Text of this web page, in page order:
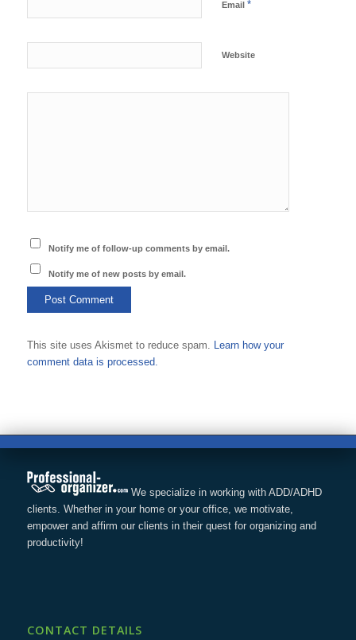
Email *
Website
Notify me of follow-up comments by email.
Notify me of new posts by email.
This site uses Akismet to reduce spam.
Learn how your
comment data is processed.
We specialize in working with ADD/ADHD
clients. Whether in your home or your office, we motivate,
empower and affirm our clients in their quest for organizing and
productivity!
CONTACT DETAILS